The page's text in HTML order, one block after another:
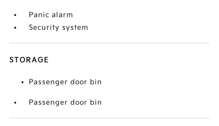
Panic alarm
Security system
STORAGE
Passenger door bin
Passenger door bin